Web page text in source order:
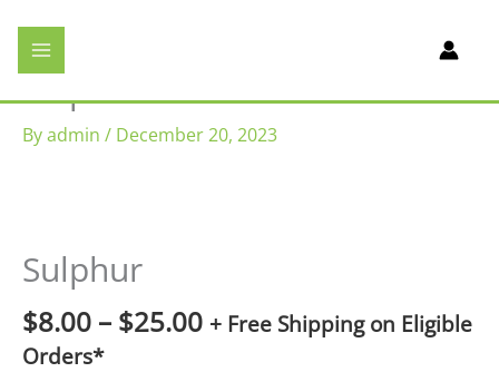
content
Sulphur
Byadmin / December 20, 2023
Sulphur
$8.00 – $25.00$25.00
+ Free Shipping on Eligible
Orders*
We provide homeopathic medicines
(Dr. Reckeweg) in Brampton,
TenOff.
Note: All USA orders will be
contacted once your order is
Browse Products